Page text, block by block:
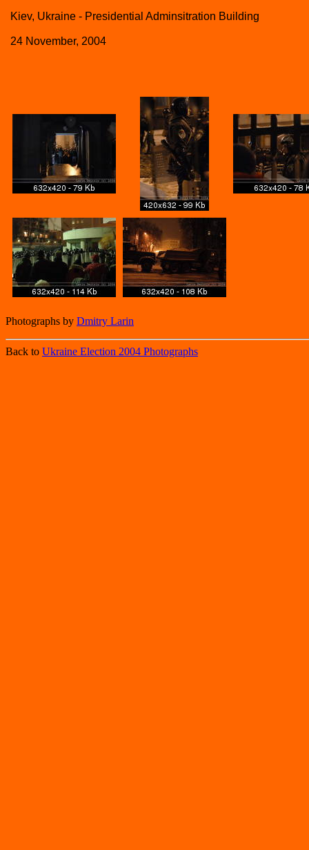
Kiev, Ukraine - Presidential Adminsitration Building
24 November, 2004
Photographs by Dmitry Larin
Back to Ukraine Election 2004 Photographs